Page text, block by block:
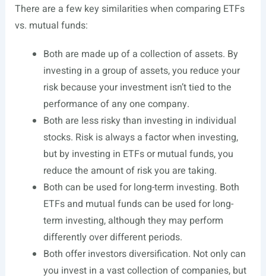
There are a few key similarities when comparing ETFs
vs. mutual funds:
Both are made up of a collection of assets. By
investing in a group of assets, you reduce your
risk because your investment isn’t tied to the
performance of any one company.
Both are less risky than investing in individual
stocks. Risk is always a factor when investing,
but by investing in ETFs or mutual funds, you
reduce the amount of risk you are taking.
Both can be used for long-term investing. Both
ETFs and mutual funds can be used for long-
term investing, although they may perform
differently over different periods.
Both offer investors diversification. Not only can
you invest in a vast collection of companies, but